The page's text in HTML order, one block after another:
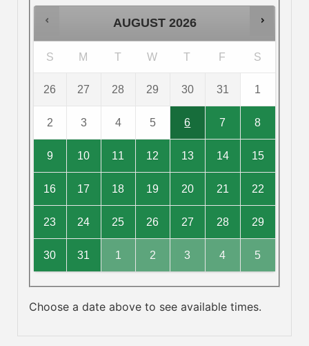
AUGUST 2026
S M T W T F S
26 27 28 29 30 31 1
2 3 4 5 6 7 8
9 10 11 12 13 14 15
16 17 18 19 20 21 22
23 24 25 26 27 28 29
30 31 1 2 3 4 5
Choose a date above to see available times.